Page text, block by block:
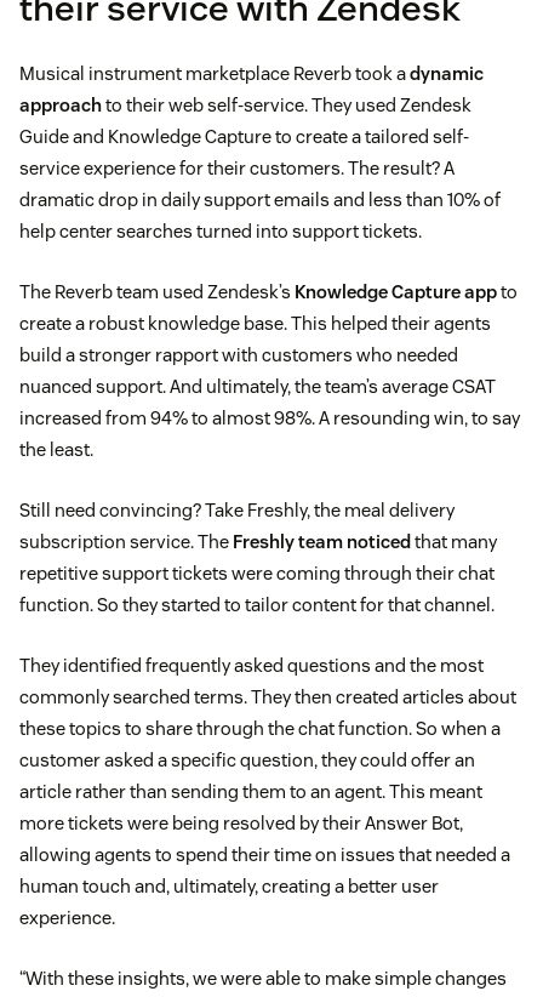
Musical instrument marketplace Reverb took adynamic
approachto their web self-service. They used Zendesk
Guide and Knowledge Capture to create a tailored self-
service experience for their customers. The result? A
dramatic drop in daily support emails and less than 10% of
help center searches turned into support tickets.
The Reverb team used Zendesk’s Knowledge Capture appto
create a robust knowledge base. This helped their agents
build a stronger rapport with customers who needed
nuanced support. And ultimately, the team’s average CSAT
increased from 94% to almost 98%. A resounding win, to say
the least.
Still need convincing? Take Freshly, the meal delivery
subscription service. The Freshly team noticedthat many
repetitive support tickets were coming through their chat
function. So they started to tailor content for that channel.
They identified frequently asked questions and the most
commonly searched terms. They then created articles about
these topics to share through the chat function. So when a
customer asked a specific question, they could offer an
article rather than sending them to an agent. This meant
more tickets were being resolved by their Answer Bot,
allowing agents to spend their time on issues that needed a
human touch and, ultimately, creating a better user
experience.
“With these insights, we were able to make simple changes